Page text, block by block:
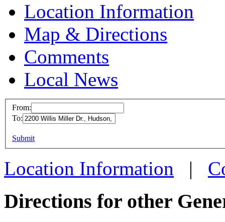
Location Information
Map & Directions
Comments
Local News
more
From:
To:
Submit
Location Information |
Directions for other